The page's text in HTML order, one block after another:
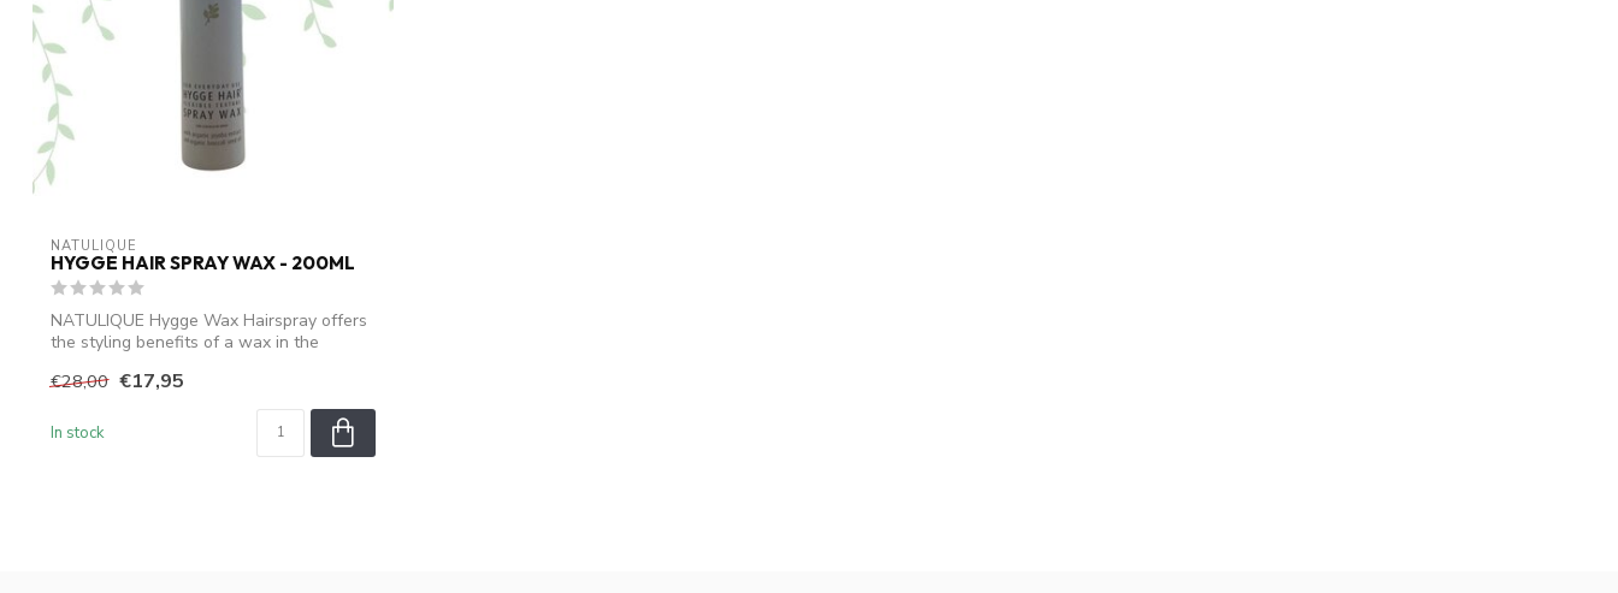
NATULIQUE
HYGGE HAIR SPRAY WAX - 200ML
NATULIQUE Hygge Wax Hairspray offers
the styling benefits of a wax in the
€28,00 €17,95
In stock